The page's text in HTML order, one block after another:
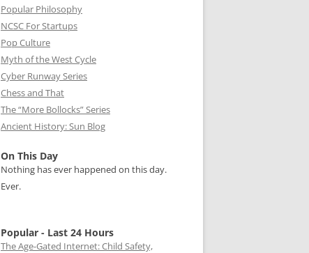
Popular Philosophy
NCSC For Startups
Pop Culture
Myth of the West Cycle
Cyber Runway Series
Chess and That
The “More Bollocks” Series
Ancient History: Sun Blog
On This Day
Nothing has ever happened on this day.
Ever.
Popular - Last 24 Hours
The Age-Gated Internet: Child Safety,